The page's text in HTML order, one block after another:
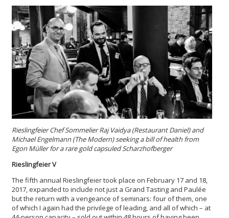
Rieslingfeier Chef Sommelier Raj Vaidya (Restaurant Daniel) and
Michael Engelmann (The Modern) seeking a bill of health from
Egon Müller for a rare gold capsuled Scharzhofberger
Rieslingfeier V
The fifth annual Rieslingfeier took place on February 17 and 18,
2017, expanded to include not just a Grand Tasting and Paulée
but the return with a vengeance of seminars: four of them, one
of which I again had the privilege of leading, and all of which – at